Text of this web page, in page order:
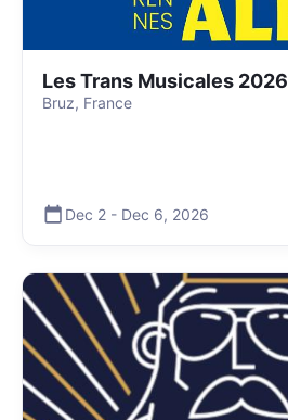
Les Trans Musicales 2026
Bruz, France
Dec 2 - Dec 6, 2026